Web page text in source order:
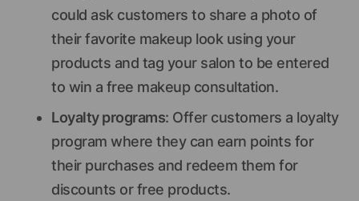
could ask customers to share a photo of
their favorite makeup look using your
products and tag your salon to be entered
to win a free makeup consultation.
Loyalty programs: Offer customers a loyalty
program where they can earn points for
their purchases and redeem them for
discounts or free products.